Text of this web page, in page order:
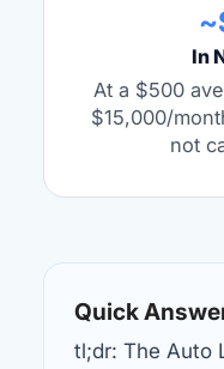
In
At a $500
$15,000/
not
Quick
tl;dr: The Auto